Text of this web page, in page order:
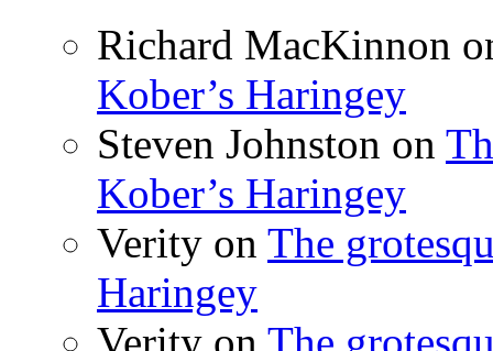
Richard MacKinnon
Kober’s Haringey
Steven Johnston on
Kober’s Haringey
Verity on The
Haringey